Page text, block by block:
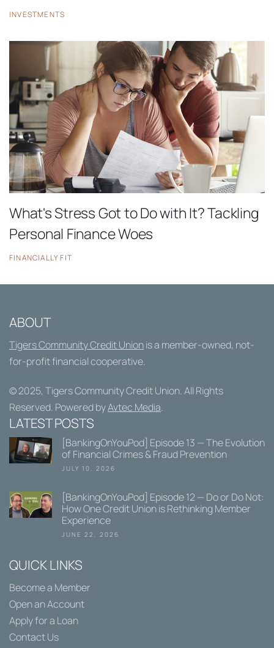
INVESTMENTS
What's Stress Got to Do with It? Tackling
Personal Finance Woes
FINANCIALLY FIT
ABOUT
Tigers Community Credit Unionis a member-owned, not-
for-profit financial cooperative.
© 2025, Tigers Community Credit Union. All Rights
Reserved. Powered byAvtec Media.
LATEST POSTS
[BankingOnYouPod] Episode 13 — The Evolution
of Financial Crimes & Fraud Prevention
JULY 10, 2026
[BankingOnYouPod] Episode 12 — Do or Do Not:
How One Credit Union is Rethinking Member
Experience
JUNE 22, 2026
QUICK LINKS
Become a Member
Open an Account
Apply for a Loan
Contact Us